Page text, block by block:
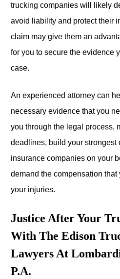
trucking companies will likely
avoid liability and protect their
claim may give them an
for you to secure the evidence
case.
An experienced attorney can
necessary evidence that you
you through the legal process,
deadlines, build your strongest
insurance companies on your
demand the compensation
your injuries.
Justice After Your
With The Edison
Lawyers At
P.A.